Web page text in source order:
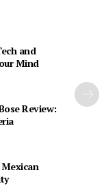
and
Mind
Review: